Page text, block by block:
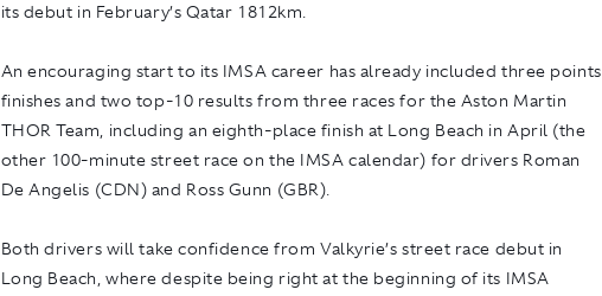
its debut in February’s Qatar 1812km.
An encouraging start to its IMSA career has already included three points
finishes and two top-10 results from three races for the Aston Martin
THOR Team, including an eighth-place finish at Long Beach in April (the
other 100-minute street race on the IMSA calendar) for drivers Roman
De Angelis (CDN) and Ross Gunn (GBR).
Both drivers will take confidence from Valkyrie’s street race debut in
Long Beach, where despite being right at the beginning of its IMSA